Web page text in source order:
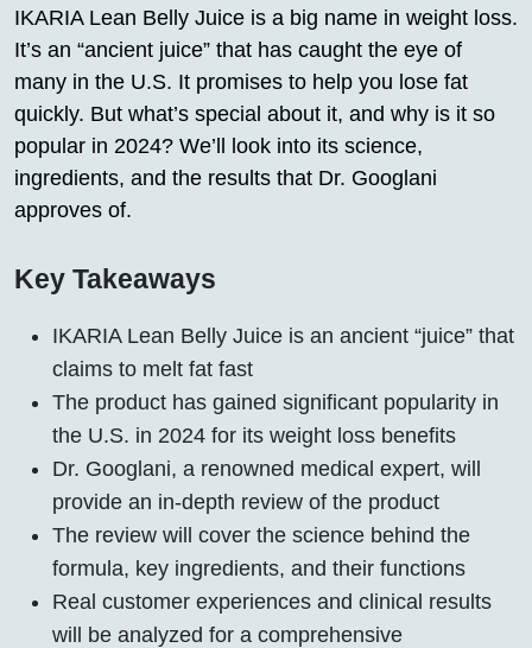
IKARIA Lean Belly Juice is a big name in weight loss.
It’s an “ancient juice” that has caught the eye of
many in the U.S. It promises to help you lose fat
quickly. But what’s special about it, and why is it so
popular in 2024? We’ll look into its science,
ingredients, and the results that Dr. Googlani
approves of.
Key Takeaways
IKARIA Lean Belly Juice is an ancient “juice” that
claims to melt fat fast
The product has gained significant popularity in
the U.S. in 2024 for its weight loss benefits
Dr. Googlani, a renowned medical expert, will
provide an in-depth review of the product
The review will cover the science behind the
formula, key ingredients, and their functions
Real customer experiences and clinical results
will be analyzed for a comprehensive